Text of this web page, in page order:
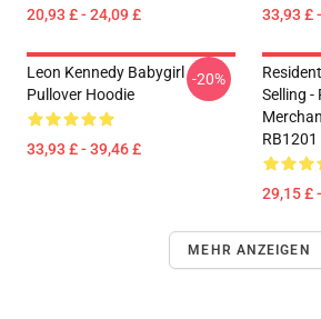
20,93 £ - 24,09 £ 33,93 £
Leon Kennedy Babygirl
Pullover Hoodie
33,93 £ - 39,46 £
-20%
Selling -
29,15 £
MEHR ANZEIGEN